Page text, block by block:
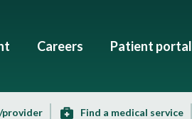
Careers Patient portal
provider Find a medical service